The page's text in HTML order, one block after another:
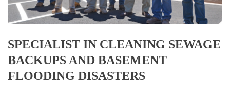
SPECIALIST IN CLEANING SEWAGE
BACKUPS AND BASEMENT
FLOODING DISASTERS